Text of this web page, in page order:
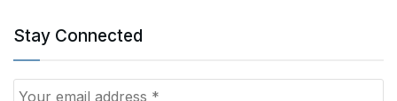
Stay Connected